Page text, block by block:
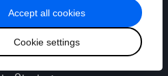
Accept all cookies
Cookie settings
Economic Inclusion
本語